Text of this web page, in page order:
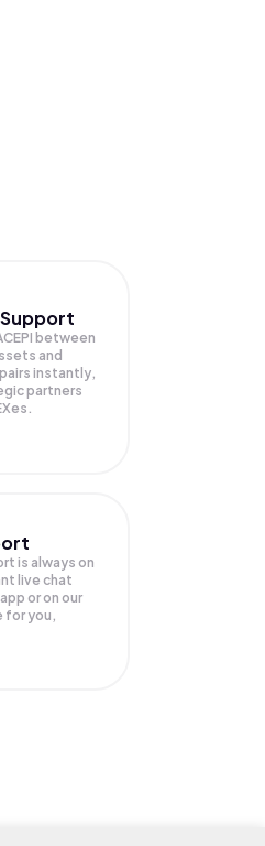
between
and
instantly,
partners
is always on
live chat
or on our
for you,